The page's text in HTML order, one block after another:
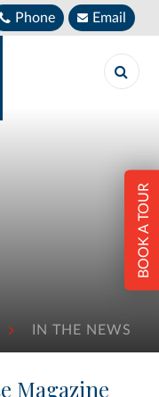
Phone Email
IN THE NEWS
BOOK A TOUR
Magazine